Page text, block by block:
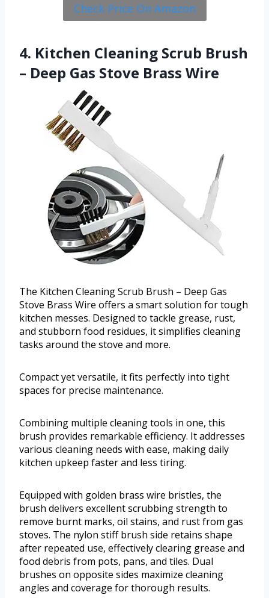
Check Price On Amazon
4. Kitchen Cleaning Scrub Brush
– Deep Gas Stove Brass Wire
The Kitchen Cleaning Scrub Brush – Deep Gas
Stove Brass Wire offers a smart solution for tough
kitchen messes. Designed to tackle grease, rust,
and stubborn food residues, it simplifies cleaning
tasks around the stove and more.
Compact yet versatile, it fits perfectly into tight
spaces for precise maintenance.
Combining multiple cleaning tools in one, this
brush provides remarkable efficiency. It addresses
various cleaning needs with ease, making daily
kitchen upkeep faster and less tiring.
Equipped with golden brass wire bristles, the
brush delivers excellent scrubbing strength to
remove burnt marks, oil stains, and rust from gas
stoves. The nylon stiff brush side retains shape
after repeated use, effectively clearing grease and
food debris from pots, pans, and tiles. Dual
brushes on opposite sides maximize cleaning
angles and coverage for thorough results.